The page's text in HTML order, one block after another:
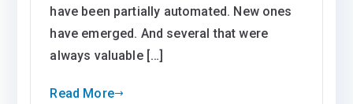
have been partially automated. New ones
have emerged. And several that were
always valuable […]
Read More